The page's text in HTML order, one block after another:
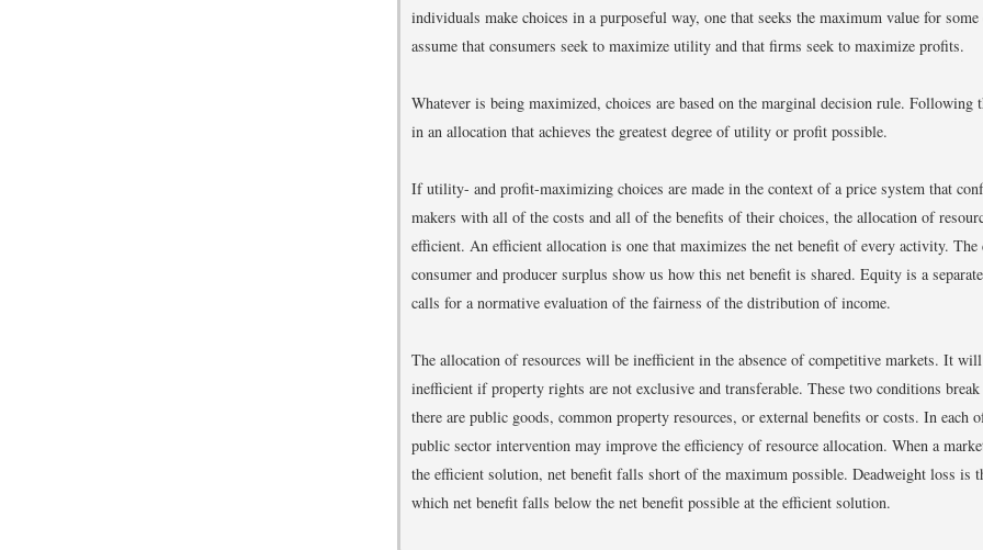
individuals make choices in a purposeful way, one that seeks the maximum value for
assume that consumers seek to maximize utility and that firms seek to maximize profits.
Whatever is being maximized, choices are based on the marginal decision rule. Following
in an allocation that achieves the greatest degree of utility or profit possible.
If utility- and profit-maximizing choices are made in the context of a price system that
makers with all of the costs and all of the benefits of their choices, the allocation of
efficient. An efficient allocation is one that maximizes the net benefit of every activity. The
consumer and producer surplus show us how this net benefit is shared. Equity is a
calls for a normative evaluation of the fairness of the distribution of income.
The allocation of resources will be inefficient in the absence of competitive markets. It
inefficient if property rights are not exclusive and transferable. These two conditions
there are public goods, common property resources, or external benefits or costs. In each
public sector intervention may improve the efficiency of resource allocation. When a
the efficient solution, net benefit falls short of the maximum possible. Deadweight loss is
which net benefit falls below the net benefit possible at the efficient solution.